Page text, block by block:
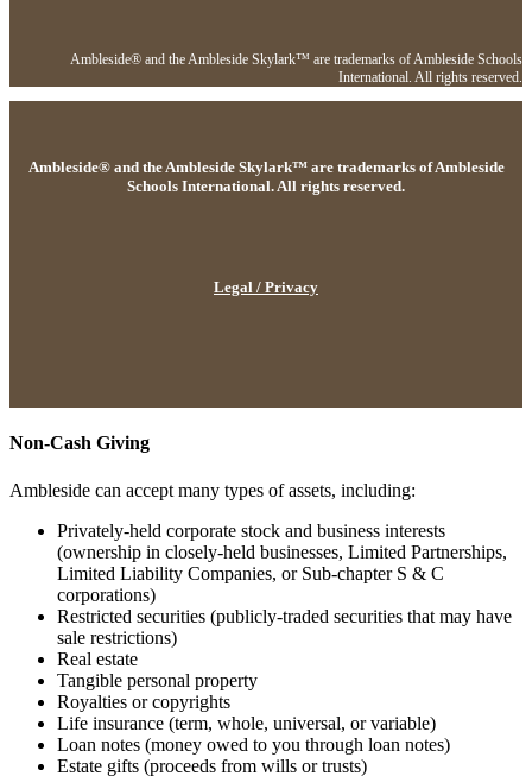
Ambleside® and the Ambleside Skylark™ are trademarks of Ambleside Schools
International. All rights reserved.
Ambleside® and the Ambleside Skylark™ are trademarks of Ambleside
Schools International. All rights reserved.
Legal / Privacy
Non-Cash Giving
Ambleside can accept many types of assets, including:
Privately-held corporate stock and business interests
(ownership in closely-held businesses, Limited Partnerships,
Limited Liability Companies, or Sub-chapter S & C
corporations)
Restricted securities (publicly-traded securities that may have
sale restrictions)
Real estate
Tangible personal property
Royalties or copyrights
Life insurance (term, whole, universal, or variable)
Loan notes (money owed to you through loan notes)
Estate gifts (proceeds from wills or trusts)